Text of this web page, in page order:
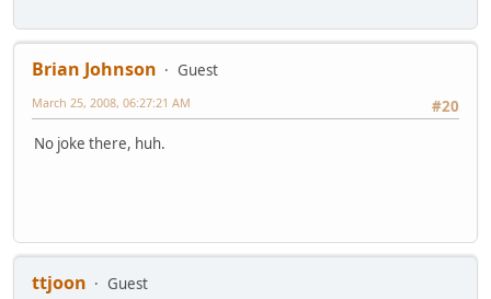
Brian Johnson
Guest
#20
March 25, 2008, 06:27:21 AM
No joke there, huh.
ttjoon
Guest